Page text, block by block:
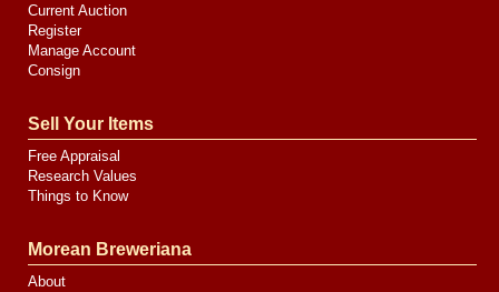
Current Auction
Register
Manage Account
Consign
Sell Your Items
Free Appraisal
Research Values
Things to Know
Morean Breweriana
About